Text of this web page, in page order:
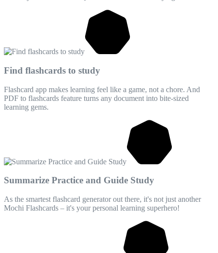
Find flashcards to study
Flashcard app makes learning feel like a game, not a chore. And
PDF to flashcards feature turns any document into bite-sized
learning gems.
Summarize Practice and Guide Study
As the smartest flashcard generator out there, it's not just another
Mochi Flashcards – it's your personal learning superhero!